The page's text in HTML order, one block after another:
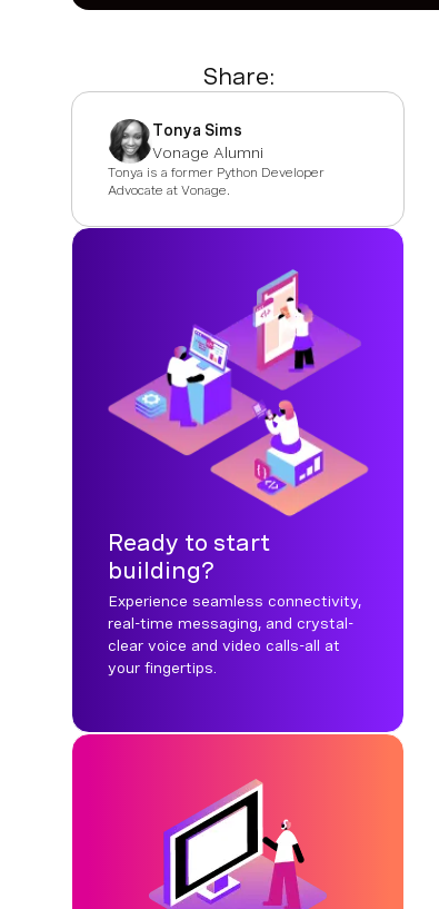
Share:
Tonya Sims
Vonage Alumni
Tonya is a former Python Developer
Advocate at Vonage.
Ready to start
building?
Experience seamless connectivity,
real-time messaging, and crystal-
clear voice and video calls-all at
your fingertips.